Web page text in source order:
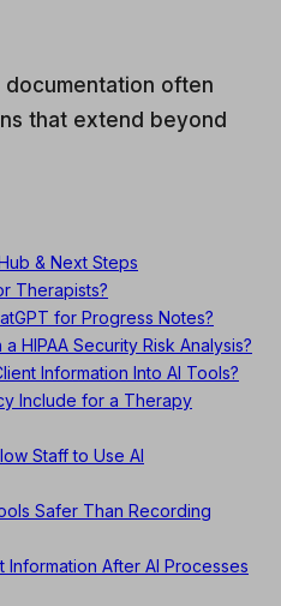
often
that extend beyond
& Next Steps
Therapists?
for Progress Notes?
HIPAA Security Risk Analysis?
Information Into AI Tools?
Include for a Therapy
Staff to Use AI
Safer Than Recording
Information After AI Processes